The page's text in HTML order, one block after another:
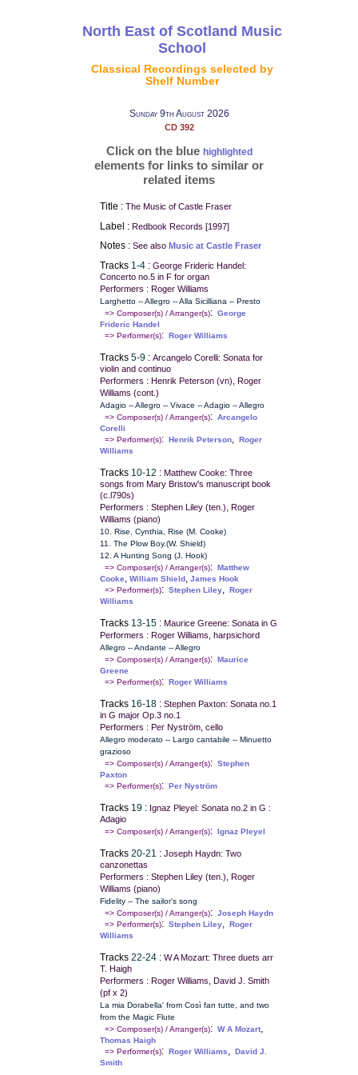
North East of Scotland Music
School
Classical Recordings selected by
Shelf Number
Sunday 9th August 2026
CD 392
Click on the blue highlighted
elements for links to similar or
related items
Title : The Music of Castle Fraser
Label : Redbook Records [1997]
Notes : See also Music at Castle Fraser
Tracks 1-4: George Frideric Handel:
Concerto no.5 in F for organ
Performers : Roger Williams
Larghetto -- Allegro -- Alla Sicilliana -- Presto
=> Composer(s) / Arranger(s): George
Frideric Handel
=> Performer(s): Roger Williams
Tracks 5-9: Arcangelo Corelli: Sonata for
violin and continuo
Performers : Henrik Peterson (vn), Roger
Williams (cont.)
Adagio -- Allegro -- Vivace -- Adagio -- Allegro
=> Composer(s) / Arranger(s): Arcangelo
Corelli
=> Performer(s): Henrik Peterson, Roger
Williams
Tracks 10-12 : Matthew Cooke: Three
songs from Mary Bristow's manuscript book
(c.l790s)
Performers : Stephen Liley (ten.), Roger
Williams (piano)
10. Rise, Cynthia, Rise (M. Cooke)
11. The Plow Boy.(W. Shield)
12. A Hunting Song (J. Hook)
=> Composer(s) / Arranger(s): Matthew
Cooke, William Shield, James Hook
=> Performer(s): Stephen Liley, Roger
Williams
Tracks 13-15: Maurice Greene: Sonata in G
Performers : Roger Williams, harpsichord
Allegro -- Andante -- Allegro
=> Composer(s) / Arranger(s): Maurice
Greene
=> Performer(s): Roger Williams
Tracks 16-18: Stephen Paxton: Sonata no.1
in G major Op.3 no.1
Performers : Per Nyström, cello
Allegro moderato -- Largo cantabile -- Minuetto
grazioso
=> Composer(s) / Arranger(s): Stephen
Paxton
=> Performer(s): Per Nyström
Tracks 19: Ignaz Pleyel: Sonata no.2 in G :
Adagio
=> Composer(s) / Arranger(s): Ignaz Pleyel
Tracks 20-21 : Joseph Haydn: Two
canzonettas
Performers : Stephen Liley (ten.), Roger
Williams (piano)
Fidelity -- The sailor's song
=> Composer(s) / Arranger(s): Joseph Haydn
=> Performer(s): Stephen Liley, Roger
Williams
Tracks 22-24: W A Mozart: Three duets arr
T. Haigh
Performers : Roger Williams, David J. Smith
(pf x 2)
La mia Dorabella' from Così fan tutte, and two
from the Magic Flute
=> Composer(s) / Arranger(s): W A Mozart,
Thomas Haigh
=> Performer(s): Roger Williams, David J.
Smith